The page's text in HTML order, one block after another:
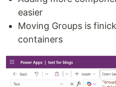
easier
Moving Groups is
containers